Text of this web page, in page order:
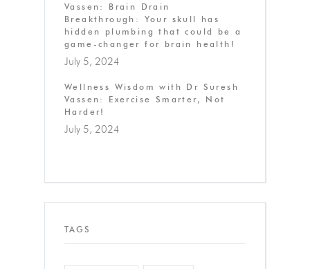
Vassen: Brain Drain
Breakthrough: Your skull has
hidden plumbing that could be a
game-changer for brain health!
July 5, 2024
Wellness Wisdom with Dr Suresh
Vassen: Exercise Smarter, Not
Harder!
July 5, 2024
TAGS